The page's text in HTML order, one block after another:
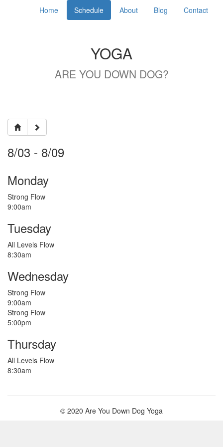
Home Schedule About Blog Contact
YOGA
ARE YOU DOWN DOG?
8/03 - 8/09
Monday
Strong Flow
9:00am
Tuesday
All Levels Flow
8:30am
Wednesday
Strong Flow
9:00am
Strong Flow
5:00pm
Thursday
All Levels Flow
8:30am
© 2020 Are You Down Dog Yoga